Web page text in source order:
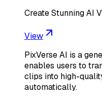
Create Stunning AI
View
PixVerse AI is a
enables users to
clips into high-
automatically.